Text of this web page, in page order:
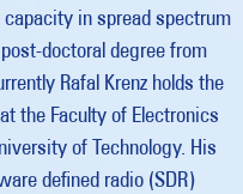
in spread spectrum
doctoral degree from
Rafal Krenz holds the
the Faculty of Electronics
of Technology. His
defined radio (SDR)